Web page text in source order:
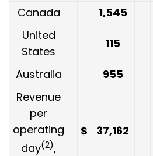
Canada 1,545
United
States
115
Australia 955
Revenue
per
operating
day(2),
$ 37,162